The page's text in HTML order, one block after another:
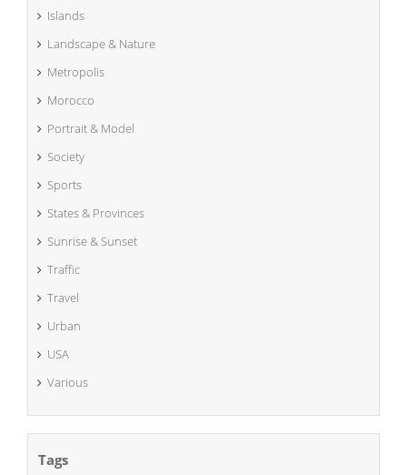
Islands
Landscape & Nature
Metropolis
Morocco
Portrait & Model
Society
Sports
States & Provinces
Sunrise & Sunset
Traffic
Travel
Urban
USA
Various
Tags